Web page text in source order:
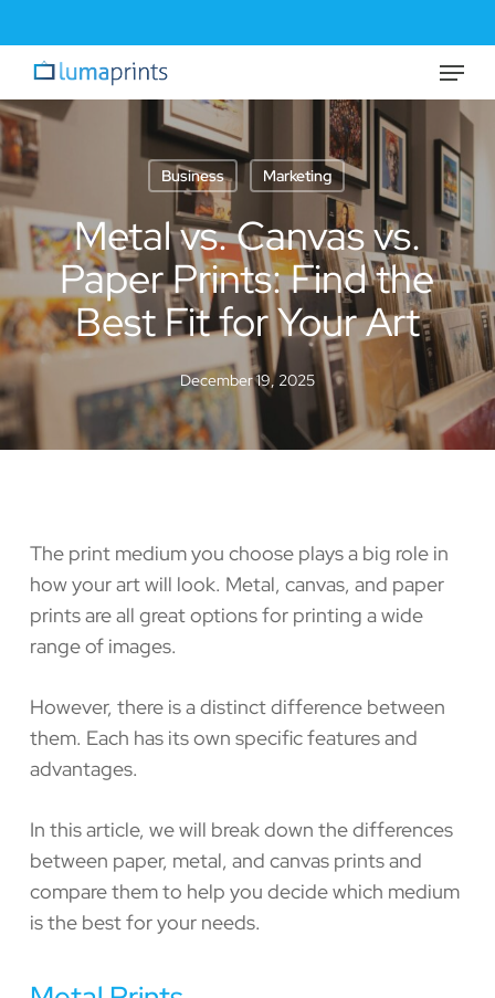
to
content
Menu
Business Marketing
Metal vs. Canvas vs.
Paper Prints: Find the
Best Fit for Your Art
December 19, 2025
The print medium you choose plays a big role in
how your art will look. Metal, canvas, and paper
prints are all great options for printing a wide
range of images.
However, there is a distinct difference between
them. Each has its own specific features and
advantages.
In this article, we will break down the differences
between paper, metal, and canvas prints and
compare them to help you decide which medium
is the best for your needs.
Close
Menu